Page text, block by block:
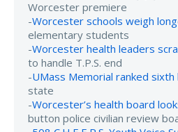
Worcester premiere
-Worcester schools weigh
elementary students
-Worcester health leaders
to handle T.P.S. end
-UMass Memorial ranked
state
-Worcester’s health board
button police civilian review